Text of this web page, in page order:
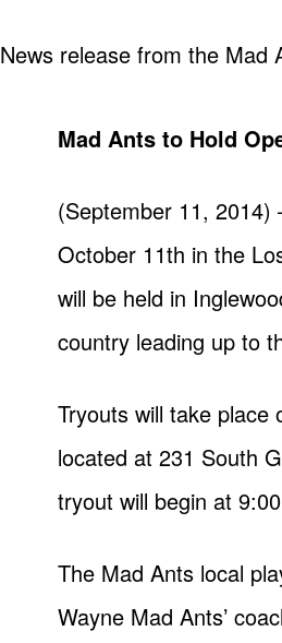
News release from the Mad
Mad Ants to Hold
(September 11, 2014)
October 11th in the
will be held in
country leading up to
Tryouts will take
located at 231 South
tryout will begin at
The Mad Ants local
Wayne Mad Ants’